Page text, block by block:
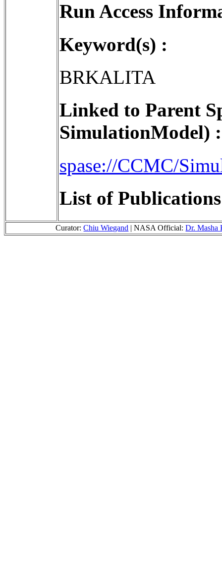
Run Access
Keyword(s) :
BRKALITA
Linked to Parent
SimulationModel) :
spase://CCMC/
List of
Curator:Chiu Wiegand | NASA Official:Dr. Masha